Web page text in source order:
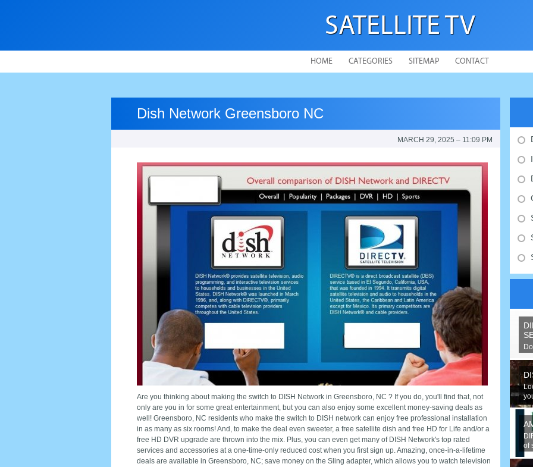
SATELLITE TV
HOME CATEGORIES SITEMAP CONTACT
Dish Network Greensboro NC
MARCH 29, 2025 – 11:09 PM
Are you thinking about making the switch to DISH Network in Greensboro, NC ? If you do, you'll find that, not
only are you in for some great entertainment, but you can also enjoy some excellent money-saving deals as
well! Greensboro, NC residents who make the switch to DISH network can enjoy free professional installation
in as many as six rooms! And, to make the deal even sweeter, a free satellite dish and free HD for Life and/or a
free HD DVR upgrade are thrown into the mix. Plus, you can even get many of DISH Network's top rated
services and accessories at a one-time-only reduced cost when you first sign up. Amazing, once-in-a-lifetime
deals are available in Greensboro, NC; save money on the Sling adapter, which allows you to watch television
of